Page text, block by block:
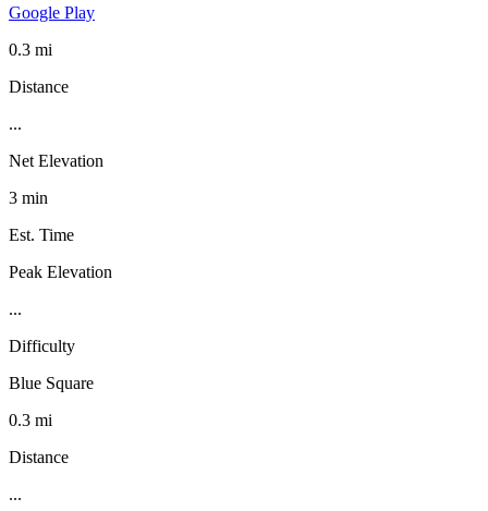
Google Play
0.3 mi
Distance
...
Net Elevation
3 min
Est. Time
Peak Elevation
...
Difficulty
Blue Square
0.3 mi
Distance
...